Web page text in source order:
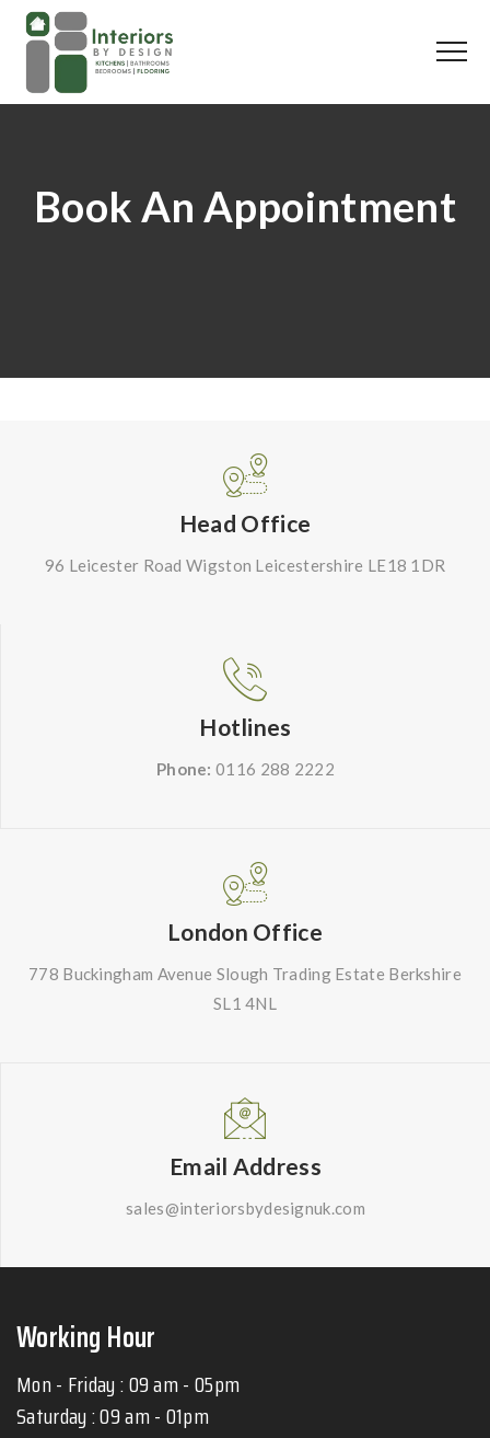
Book An Appointment
Head Office
96 Leicester Road Wigston Leicestershire LE18 1DR
Hotlines
Phone: 0116 288 2222
London Office
778 Buckingham Avenue Slough Trading Estate Berkshire
SL1 4NL
Email Address
sales@interiorsbydesignuk.com
Working Hour
Mon - Friday : 09 am - 05pm
Saturday : 09 am - 01pm